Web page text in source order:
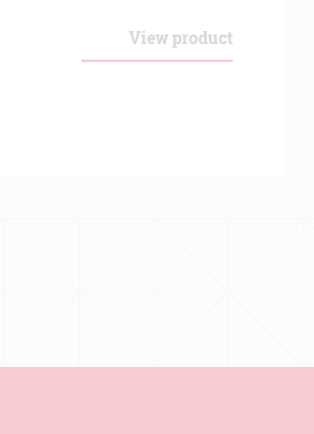
View product